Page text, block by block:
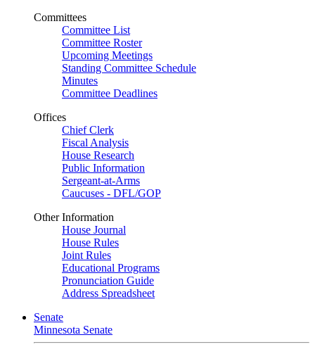
Committees
Committee List
Committee Roster
Upcoming Meetings
Standing Committee Schedule
Minutes
Committee Deadlines
Offices
Chief Clerk
Fiscal Analysis
House Research
Public Information
Sergeant-at-Arms
Caucuses - DFL/GOP
Other Information
House Journal
House Rules
Joint Rules
Educational Programs
Pronunciation Guide
Address Spreadsheet
Senate
Minnesota Senate